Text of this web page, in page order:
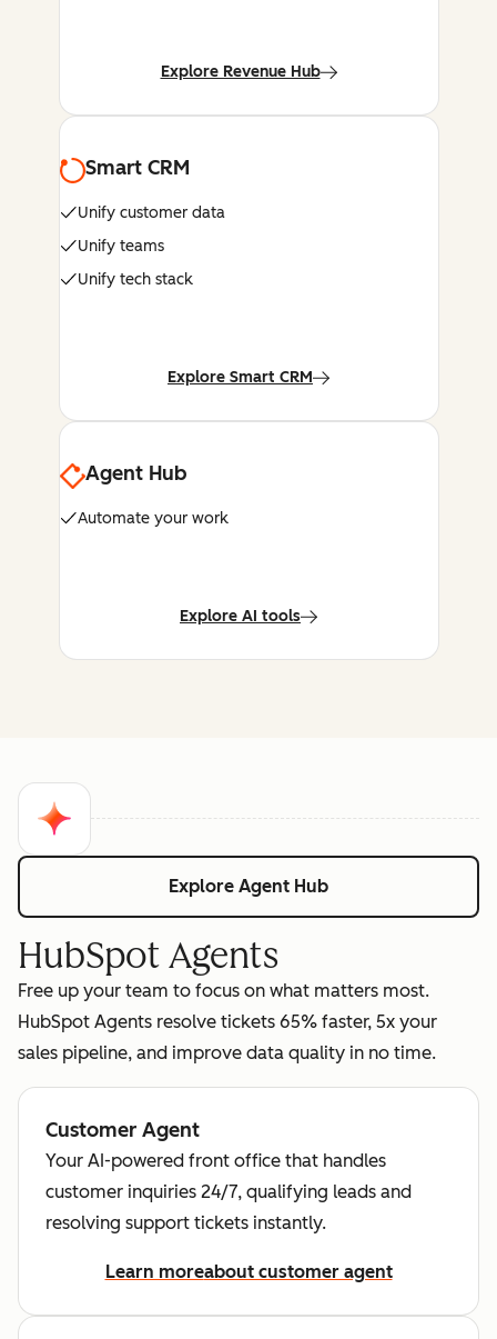
Explore Revenue Hub
Smart CRM
Unify customer data
Unify teams
Unify tech stack
Explore Smart CRM
Agent Hub
Automate your work
Explore AI tools
Explore Agent Hub
HubSpot Agents
Free up your team to focus on what matters most.
HubSpot Agents resolve tickets 65% faster, 5x your
sales pipeline, and improve data quality in no time.
Customer Agent
Your AI-powered front office that handles
customer inquiries 24/7, qualifying leads and
resolving support tickets instantly.
Learn moreabout customer agent